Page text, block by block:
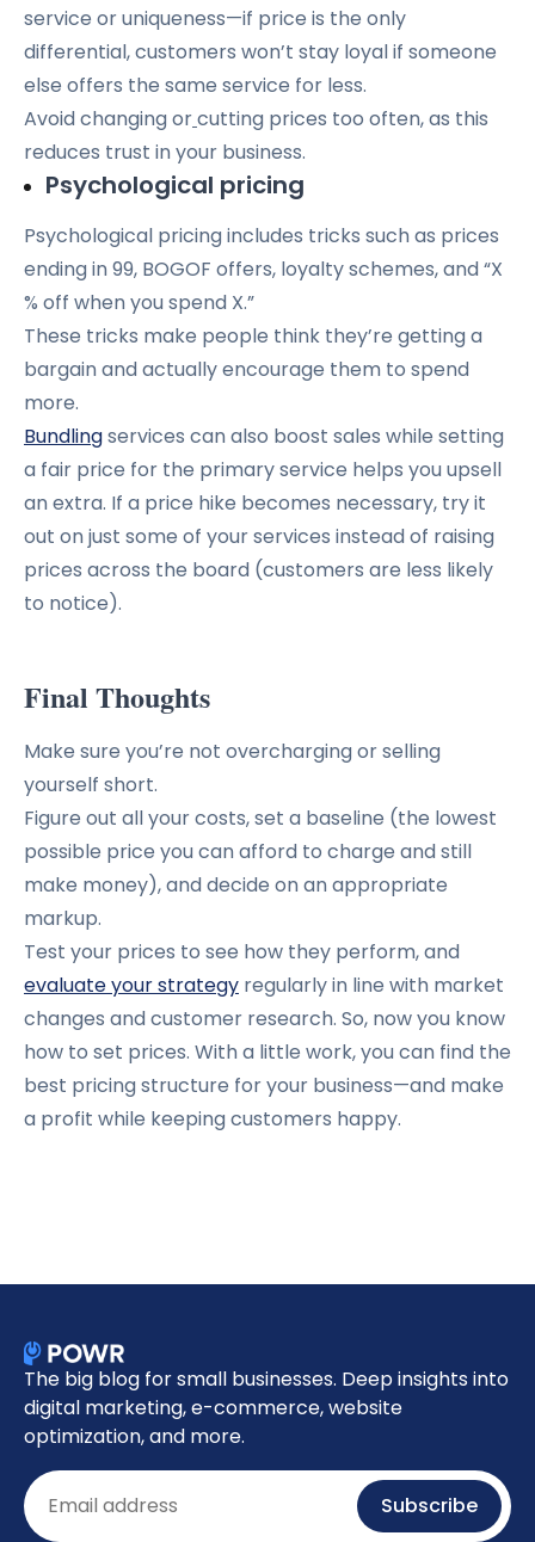
service or uniqueness—if price is the only
differential, customers won’t stay loyal if someone
else offers the same service for less.
Avoid changing orcutting prices too often, as this
reduces trust in your business.
Psychological pricing
Psychological pricing includes tricks such as prices
ending in 99, BOGOF offers, loyalty schemes, and “X
% off when you spend X.”
These tricks make people think they’re getting a
bargain and actually encourage them to spend
more.
Bundlingservices can also boost sales while setting
a fair price for the primary service helps you upsell
an extra. If a price hike becomes necessary, try it
out on just some of your services instead of raising
prices across the board (customers are less likely
to notice).
Final Thoughts
Make sure you’re not overcharging or selling
yourself short.
Figure out all your costs, set a baseline (the lowest
possible price you can afford to charge and still
make money), and decide on an appropriate
markup.
Test your prices to see how they perform, and
evaluate your strategy regularly in line with market
changes and customer research. So, now you know
how to set prices. With a little work, you can find the
best pricing structure for your business—and make
a profit while keeping customers happy.
The big blog for small businesses. Deep insights into
digital marketing, e-commerce, website
optimization, and more.
Email Subscribe